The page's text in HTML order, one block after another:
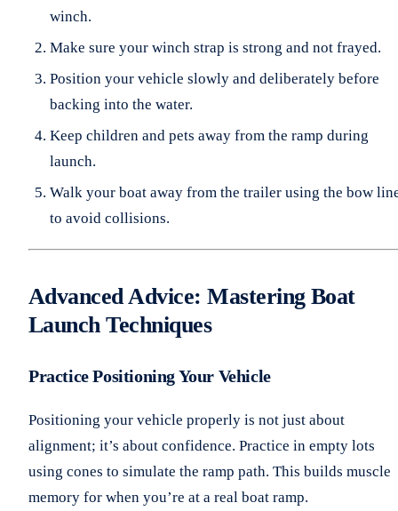
winch.
Make sure your winch strap is strong and not frayed.
Position your vehicle slowly and deliberately before
backing into the water.
Keep children and pets away from the ramp during
launch.
Walk your boat away from the trailer using the bow
to avoid collisions.
Advanced Advice: Mastering Boat
Launch Techniques
Practice Positioning Your Vehicle
Positioning your vehicle properly is not just about
alignment; it’s about confidence. Practice in empty lots
using cones to simulate the ramp path. This builds muscle
memory for when you’re at a real boat ramp.